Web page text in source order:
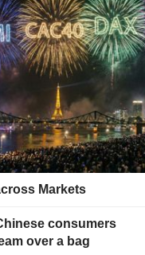
Markets
consumers
over a bag